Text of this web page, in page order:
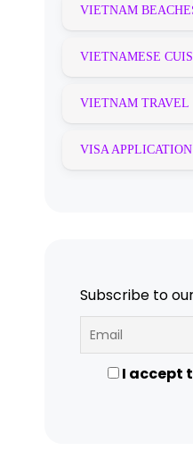
VIETNAM
VIETNAMESE
VIETNAM TRAVEL
VISA APPLICATION
Subscribe to
I accept